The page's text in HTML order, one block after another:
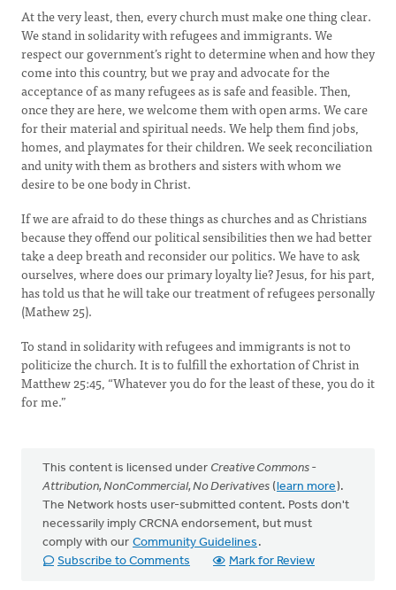
At the very least, then, every church must make one thing clear.
We stand in solidarity with refugees and immigrants. We
respect our government’s right to determine when and how they
come into this country, but we pray and advocate for the
acceptance of as many refugees as is safe and feasible. Then,
once they are here, we welcome them with open arms. We care
for their material and spiritual needs. We help them find jobs,
homes, and playmates for their children. We seek reconciliation
and unity with them as brothers and sisters with whom we
desire to be one body in Christ.
If we are afraid to do these things as churches and as Christians
because they offend our political sensibilities then we had better
take a deep breath and reconsider our politics. We have to ask
ourselves, where does our primary loyalty lie? Jesus, for his part,
has told us that he will take our treatment of refugees personally
(Mathew 25).
To stand in solidarity with refugees and immigrants is not to
politicize the church. It is to fulfill the exhortation of Christ in
Matthew 25:45, “Whatever you do for the least of these, you do it
for me.”
This content is licensed under Creative Commons -
Attribution, NonCommercial, No Derivatives (learn more).
The Network hosts user-submitted content. Posts don't
necessarily imply CRCNA endorsement, but must
comply with our Community Guidelines .
Subscribe to Comments
Mark for Review